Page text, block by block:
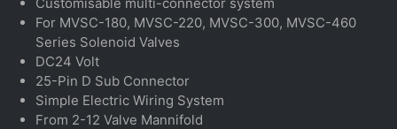
For MVSC-180, MVSC-220, MVSC-300, MVSC-460
Series Solenoid Valves
DC24 Volt
25-Pin D Sub Connector
Simple Electric Wiring System
From 2-12 Valve Mannifold